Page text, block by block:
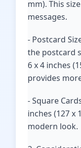
mm). This
messages.
- Postcard
the postcard
6 x 4 inches
provides
- Square
inches (127 x
modern look.